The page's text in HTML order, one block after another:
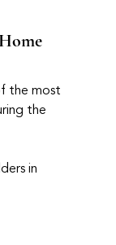
the most
the
in